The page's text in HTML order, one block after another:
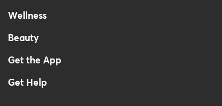
Wellness
Beauty
Get the App
Get Help